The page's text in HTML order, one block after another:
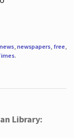
news, newspapers, free,
.
Library: